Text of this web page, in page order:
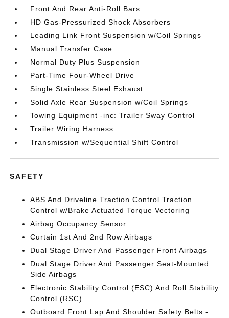
Front And Rear Anti-Roll Bars
HD Gas-Pressurized Shock Absorbers
Leading Link Front Suspension w/Coil Springs
Manual Transfer Case
Normal Duty Plus Suspension
Part-Time Four-Wheel Drive
Single Stainless Steel Exhaust
Solid Axle Rear Suspension w/Coil Springs
Towing Equipment -inc: Trailer Sway Control
Trailer Wiring Harness
Transmission w/Sequential Shift Control
SAFETY
ABS And Driveline Traction Control Traction
Control w/Brake Actuated Torque Vectoring
Airbag Occupancy Sensor
Curtain 1st And 2nd Row Airbags
Dual Stage Driver And Passenger Front Airbags
Dual Stage Driver And Passenger Seat-Mounted
Side Airbags
Electronic Stability Control (ESC) And Roll Stability
Control (RSC)
Outboard Front Lap And Shoulder Safety Belts -